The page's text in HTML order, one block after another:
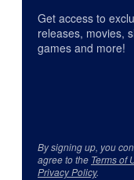
Get access to
releases, movies,
games and more!
By signing up, you
agree to the Terms of
Privacy Policy.